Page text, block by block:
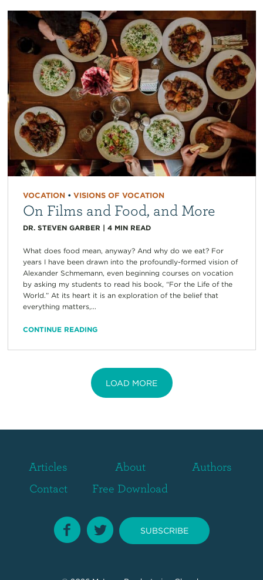
VOCATION• VISIONS OF VOCATION
On Films and Food, and More
DR. STEVEN GARBER | 4 MIN READ
What does food mean, anyway? And why do we eat? For
years I have been drawn into the profoundly-formed vision of
Alexander Schmemann, even beginning courses on vocation
by asking my students to read his book, “For the Life of the
World.” At its heart it is an exploration of the belief that
everything matters,...
CONTINUE READING
LOAD MORE
Articles About
Authors
Contact
Free Download
SUBSCRIBE